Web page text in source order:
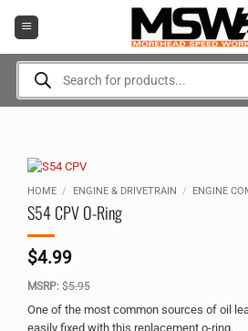
Products
search
HOME / ENGINE & DRIVETRAIN / ENGINE
S54 CPV O-Ring
$4.99
MSRP: $5.95
One of the most common sources of oil
easily fixed with this replacement o-ring.